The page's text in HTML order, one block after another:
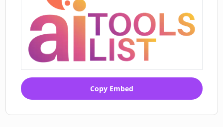
Copy Embed